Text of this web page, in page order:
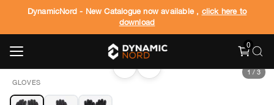
DynamicNord - New Catalogue now available , click here to
download
0
GLOVES
‹ › 1 / 3